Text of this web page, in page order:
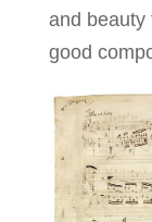
and beauty
good